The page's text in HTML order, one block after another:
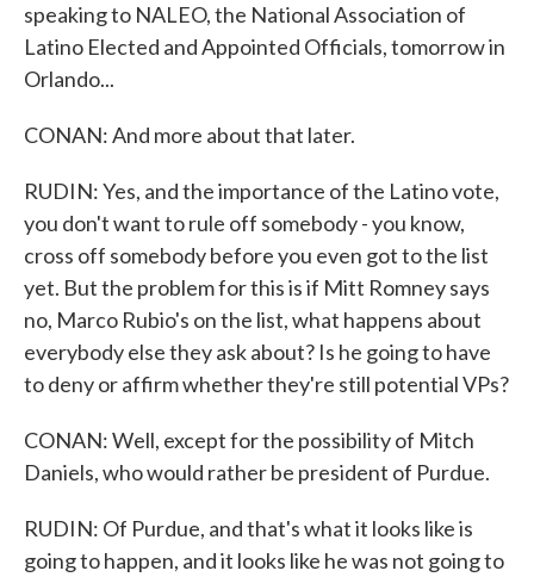
speaking to NALEO, the National Association of
Latino Elected and Appointed Officials, tomorrow in
Orlando...
CONAN: And more about that later.
RUDIN: Yes, and the importance of the Latino vote,
you don't want to rule off somebody - you know,
cross off somebody before you even got to the list
yet. But the problem for this is if Mitt Romney says
no, Marco Rubio's on the list, what happens about
everybody else they ask about? Is he going to have
to deny or affirm whether they're still potential VPs?
CONAN: Well, except for the possibility of Mitch
Daniels, who would rather be president of Purdue.
RUDIN: Of Purdue, and that's what it looks like is
going to happen, and it looks like he was not going to